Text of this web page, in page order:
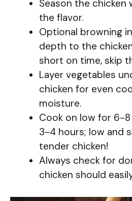
Season the chicken
the flavor.
Optional browning
depth to the
short on time, skip
Layer vegetables
chicken for even
moisture.
Cook on low for 6-
3-4 hours; low and
tender chicken!
Always check for
chicken should